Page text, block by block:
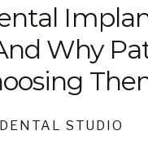
Why
STUDIO